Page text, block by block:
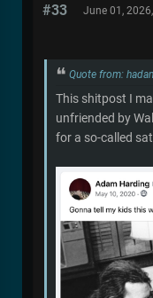
#33 June 01,
Quote from:
This shitpost I
unfriended by
for a so-called